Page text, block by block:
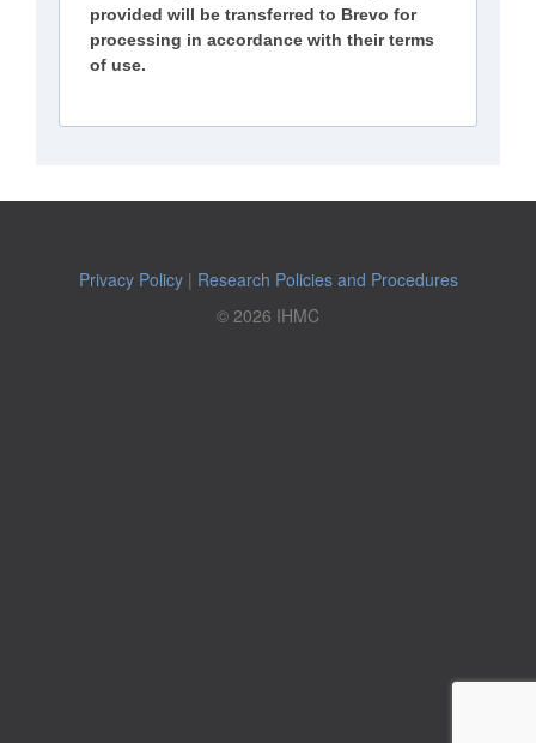
provided will be transferred to Brevo for
processing in accordance with their terms
of use.
Privacy Policy| Research Policies and Procedures
© 2026 IHMC